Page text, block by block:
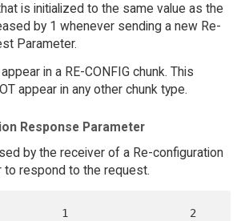
is initialized to the same value as the
by 1 whenever sending a new Re-
Parameter.
in a RE-CONFIG chunk. This
appear in any other chunk type.
Response Parameter
by the receiver of a Re-configuration
to respond to the request.